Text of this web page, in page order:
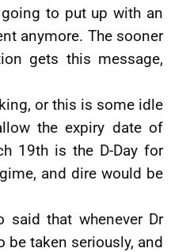
to put up with an
anymore. The sooner
gets this message,
or this is some idle
the expiry date of
19th is the D-Day for
and dire would be
said that whenever Dr
be taken seriously, and